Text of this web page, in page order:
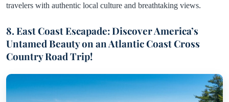
travelers with authentic local culture and breathtaking views.
8. East Coast Escapade: Discover America’s
Untamed Beauty on an Atlantic Coast Cross
Country Road Trip!